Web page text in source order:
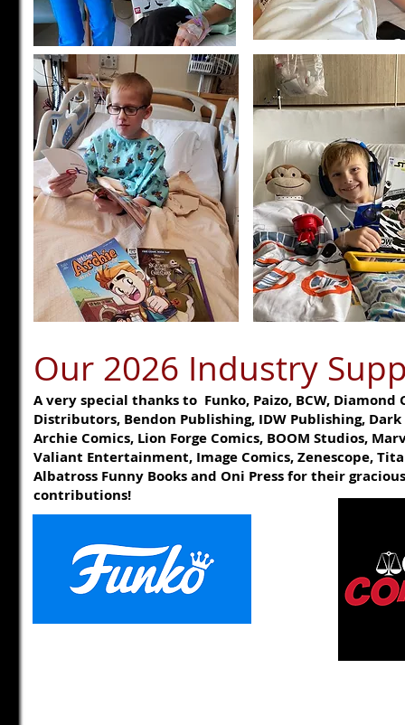
Our 2026 Industry
A very special thanks to Funko, Paizo, BCW, Diamond
Distributors, Bendon Publishing, IDW Publishing, Dark
Archie Comics, Lion Forge Comics, BOOM Studios,
Valiant Entertainment, Image Comics, Zenescope,
Albatross Funny Booksand Oni Press for their
contributions!